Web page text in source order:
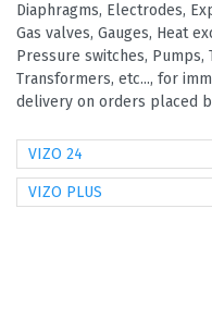
Diaphragms, Electrodes,
Gas valves, Gauges, Heat
Pressure switches,
Transformers, etc..., for
delivery on orders placed
VIZO 24
VIZO PLUS